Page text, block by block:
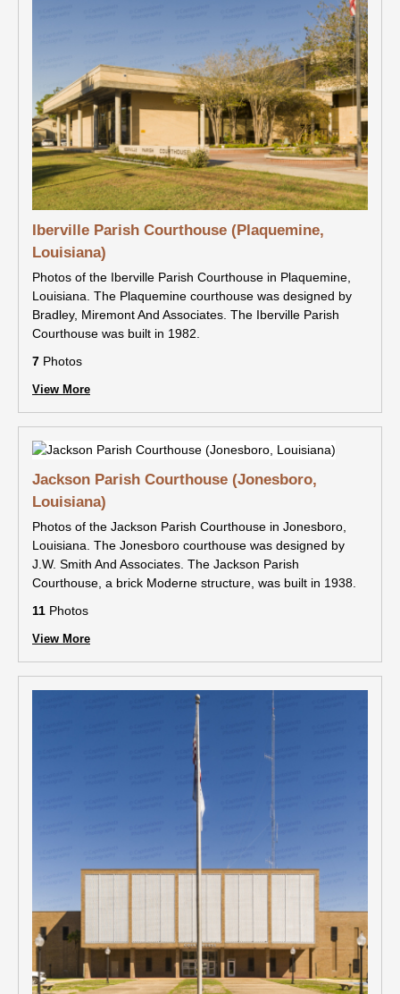
Iberville Parish Courthouse (Plaquemine,
Louisiana)
Photos of the Iberville Parish Courthouse in Plaquemine,
Louisiana. The Plaquemine courthouse was designed by
Bradley, Miremont And Associates. The Iberville Parish
Courthouse was built in 1982.
7 Photos
View More
Jackson Parish Courthouse (Jonesboro,
Louisiana)
Photos of the Jackson Parish Courthouse in Jonesboro,
Louisiana. The Jonesboro courthouse was designed by
J.W. Smith And Associates. The Jackson Parish
Courthouse, a brick Moderne structure, was built in 1938.
11 Photos
View More